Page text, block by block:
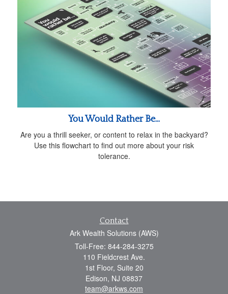
You Would Rather Be...
Are you a thrill seeker, or content to relax in the backyard?
Use this flowchart to find out more about your risk
tolerance.
Contact
Ark Wealth Solutions (AWS)
Toll-Free: 844-284-3275
110 Fieldcrest Ave.
1st Floor, Suite 20
Edison, NJ 08837
team@arkws.com